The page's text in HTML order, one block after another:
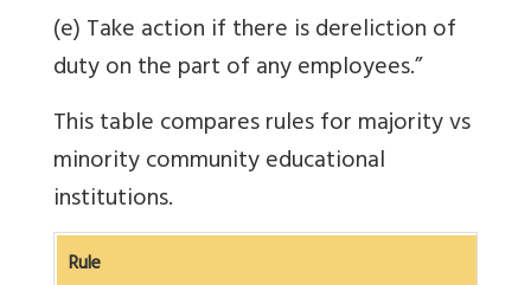
(e) Take action if there is dereliction of
duty on the part of any employees.”
This table compares rules for majority vs
minority community educational
institutions.
Rule